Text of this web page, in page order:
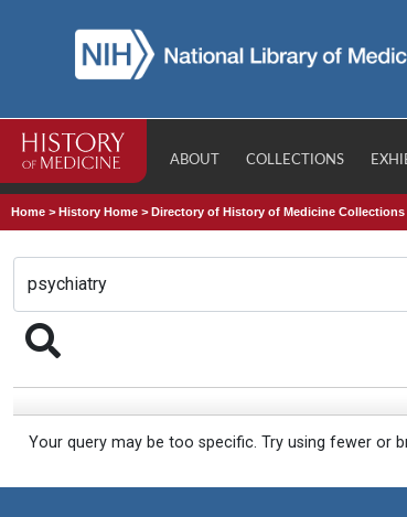
ABOUT COLLECTIONS
Home >History Home >Directory of History of Medicine Collections
Your query may be too specific. Try using fewer or